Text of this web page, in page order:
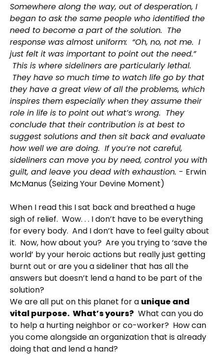
Somewhere along the way, out of desperation, I
began to ask the same people who identified the
need to become a part of the solution. The
response was almost uniform: “Oh, no, not me. I
just felt it was important to point out the need.”
This is where sideliners are particularly lethal.
They have so much time to watch life go by that
they have a great view of all the problems, which
inspires them especially when they assume their
role in life is to point out what’s wrong. They
conclude that their contribution is at best to
suggest solutions and then sit back and evaluate
how well we are doing. If you’re not careful,
sideliners can move you by need, control you with
guilt, and leave you dead with exhaustion. - Erwin
McManus (Seizing Your Devine Moment)
When I read this I sat back and breathed a huge
sigh of relief. Wow. . . I don’t have to be everything
for every body. And I don’t have to feel guilty about
it. Now, how about you? Are you trying to ‘save the
world’ by your heroic actions but really just getting
burnt out or are you a sideliner that has all the
answers but doesn’t lend a hand to be part of the
solution?
We are all put on this planet for a unique and
vital purpose. What’s yours? What can you do
to help a hurting neighbor or co-worker? How can
you come alongside an organization that is already
doing that and lend a hand?